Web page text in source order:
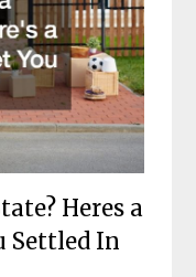
Heres a
Settled In